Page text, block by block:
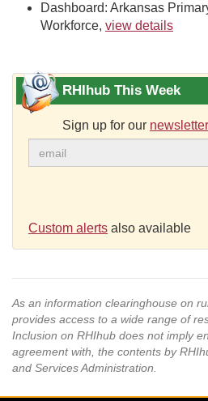
Dashboard: Arkansas
Workforce, view details
RHIhub This Week
Sign up for our newsletter
Custom alerts also available
As an information clearinghouse on
provides access to a wide range of
Inclusion on RHIhub does not imply
agreement with, the contents by
and Services Administration.